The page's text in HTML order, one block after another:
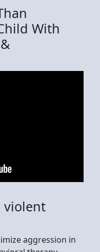
With
violent
aggression in